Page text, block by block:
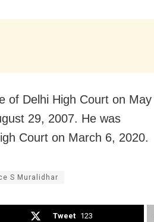
of Delhi High Court on May
29, 2007. He was
Court on March 6, 2020.
S Muralidhar
Tweet 123